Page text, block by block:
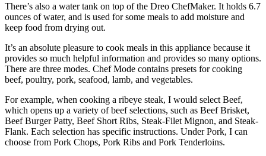
There’s also a water tank on top of the Dreo ChefMaker. It holds 6.7
ounces of water, and is used for some meals to add moisture and
keep food from drying out.
It’s an absolute pleasure to cook meals in this appliance because it
provides so much helpful information and provides so many options.
There are three modes. Chef Mode contains presets for cooking
beef, poultry, pork, seafood, lamb, and vegetables.
For example, when cooking a ribeye steak, I would select Beef,
which opens up a variety of beef selections, such as Beef Brisket,
Beef Burger Patty, Beef Short Ribs, Steak-Filet Mignon, and Steak-
Flank. Each selection has specific instructions. Under Pork, I can
choose from Pork Chops, Pork Ribs and Pork Tenderloins.